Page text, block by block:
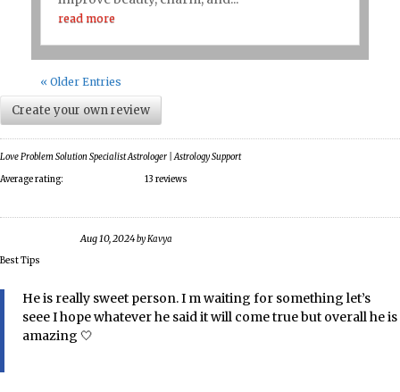
read more
« Older Entries
Create your own review
Love Problem Solution Specialist Astrologer | Astrology Support
Average rating: 13 reviews
Aug 10, 2024byKavya
Best Tips
He is really sweet person. I m waiting for something let’s
seee I hope whatever he said it will come true but overall he is
amazing 🤍